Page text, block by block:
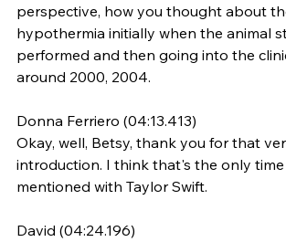
perspective, how you thought about
hypothermia initially when the animal
performed and then going into the
around 2000, 2004.
Donna Ferriero (04:13.413)
Okay, well, Betsy, thank you for that
introduction. I think that's the only
mentioned with Taylor Swift.
David (04:24.196)